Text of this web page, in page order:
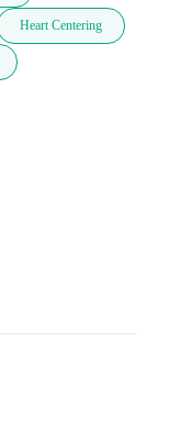
Heart Centering